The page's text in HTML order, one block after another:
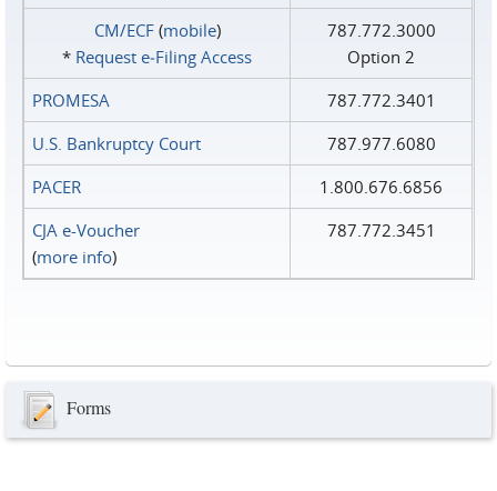
CM/ECF(mobile)
* Request e‑Filing Access
787.772.3000
Option 2
PROMESA
787.772.3401
U.S. Bankruptcy Court
787.977.6080
PACER
1.800.676.6856
CJA e-Voucher
(more info)
787.772.3451
Forms